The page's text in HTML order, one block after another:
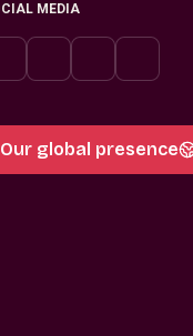
MEDIA
Our global presence